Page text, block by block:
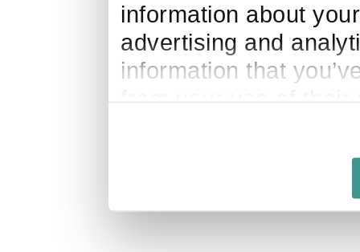
information about
advertising and
information that